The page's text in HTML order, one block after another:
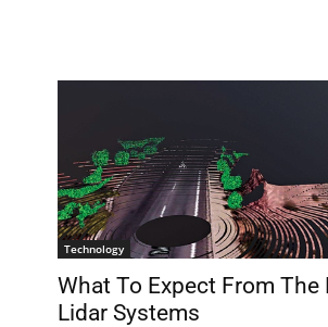
Technology
What To Expect From The
Lidar Systems